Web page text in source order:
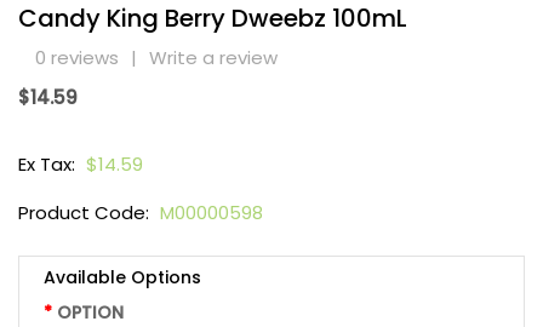
Candy King Berry Dweebz 100mL
0 reviews | Write a review
$14.59
Ex Tax: $14.59
Product Code: M00000598
Available Options
OPTION